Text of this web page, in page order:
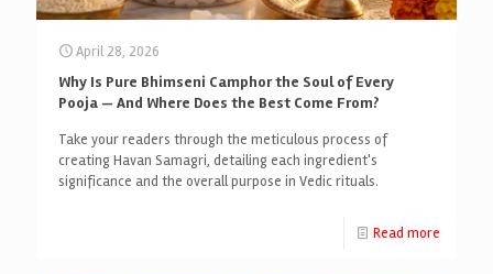
April 28, 2026
Why Is Pure Bhimseni Camphor the Soul of Every
Pooja — And Where Does the Best Come From?
Take your readers through the meticulous process of
creating Havan Samagri, detailing each ingredient's
significance and the overall purpose in Vedic rituals.
Read more